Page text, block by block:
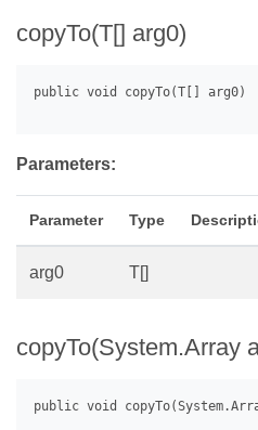
copyTo(T[] arg0)
Parameters:
Parameter Type
arg0 T[]
copyTo(System.Array